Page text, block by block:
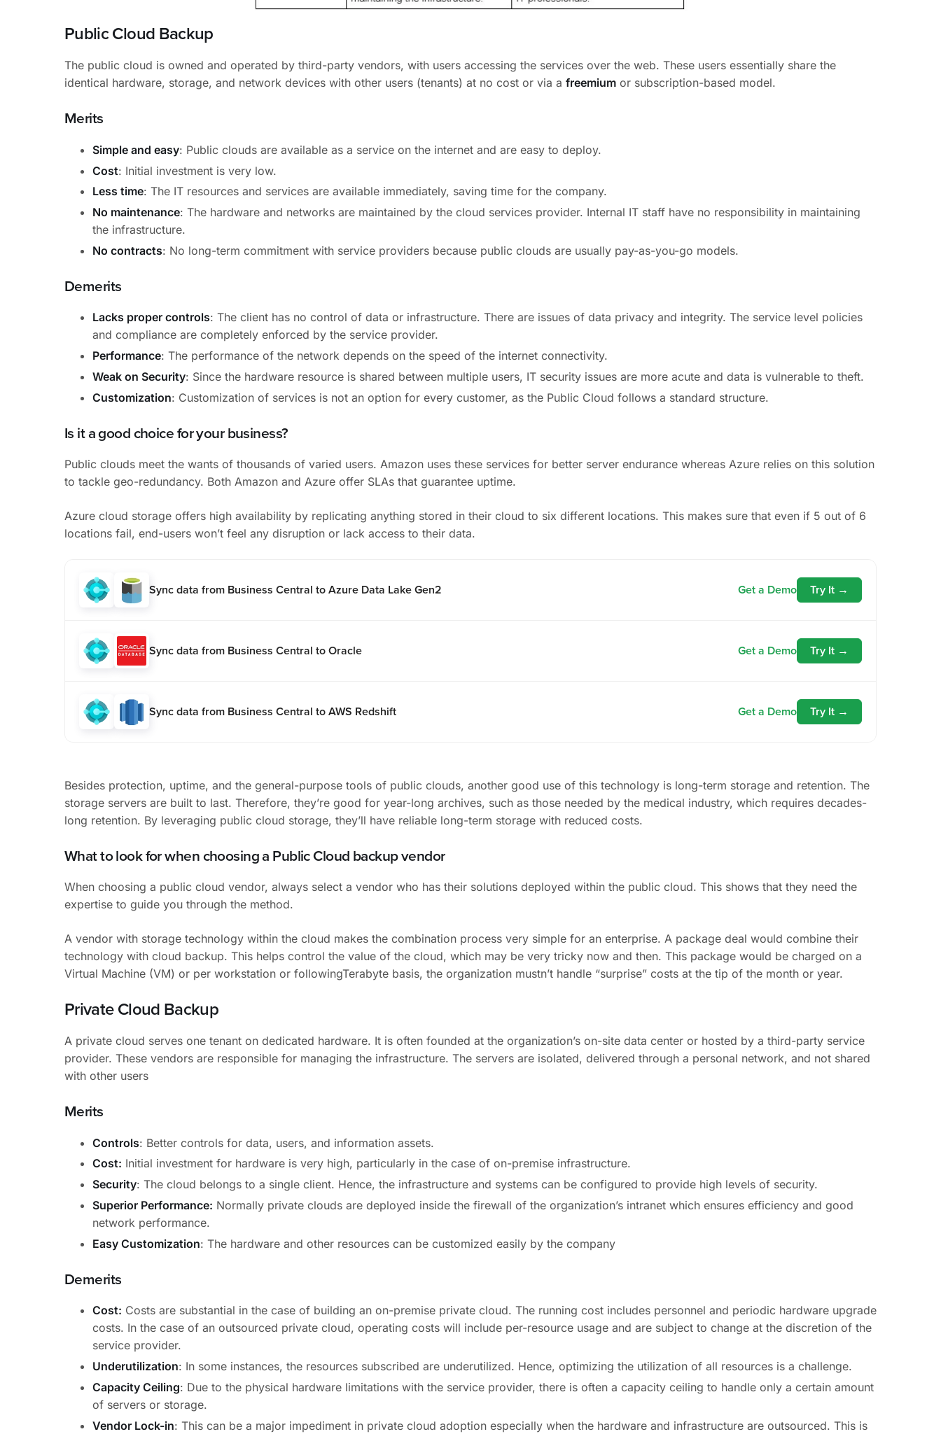
Public Cloud Backup
The public cloud is owned and operated by third-party vendors, with users accessing the services over the web. These users essentially share the
identical hardware, storage, and network devices with other users (tenants) at no cost or via a freemium or subscription-based model.
Merits
Simple and easy: Public clouds are available as a service on the internet and are easy to deploy.
Cost: Initial investment is very low.
Less time: The IT resources and services are available immediately, saving time for the company.
No maintenance: The hardware and networks are maintained by the cloud services provider. Internal IT staff have no responsibility in maintaining
the infrastructure.
No contracts: No long-term commitment with service providers because public clouds are usually pay-as-you-go models.
Demerits
Lacks proper controls: The client has no control of data or infrastructure. There are issues of data privacy and integrity. The service level policies
and compliance are completely enforced by the service provider.
Performance: The performance of the network depends on the speed of the internet connectivity.
Weak on Security: Since the hardware resource is shared between multiple users, IT security issues are more acute and data is vulnerable to theft.
Customization: Customization of services is not an option for every customer, as the Public Cloud follows a standard structure.
Is it a good choice for your business?
Public clouds meet the wants of thousands of varied users. Amazon uses these services for better server endurance whereas Azure relies on this solution
to tackle geo-redundancy. Both Amazon and Azure offer SLAs that guarantee uptime.
Azure cloud storage offers high availability by replicating anything stored in their cloud to six different locations. This makes sure that even if 5 out of 6
locations fail, end-users won’t feel any disruption or lack access to their data.
Sync data from Business Central to Azure Data Lake Gen2 Get a Demo Try It →
Sync data from Business Central to Oracle Get a Demo Try It →
Sync data from Business Central to AWS Redshift Get a Demo Try It →
Besides protection, uptime, and the general-purpose tools of public clouds, another good use of this technology is long-term storage and retention. The
storage servers are built to last. Therefore, they’re good for year-long archives, such as those needed by the medical industry, which requires decades-
long retention. By leveraging public cloud storage, they’ll have reliable long-term storage with reduced costs.
What to look for when choosing a Public Cloud backup vendor
When choosing a public cloud vendor, always select a vendor who has their solutions deployed within the public cloud. This shows that they need the
expertise to guide you through the method.
A vendor with storage technology within the cloud makes the combination process very simple for an enterprise. A package deal would combine their
technology with cloud backup. This helps control the value of the cloud, which may be very tricky now and then. This package would be charged on a
Virtual Machine (VM) or per workstation or followingTerabyte basis, the organization mustn’t handle “surprise” costs at the tip of the month or year.
Private Cloud Backup
A private cloud serves one tenant on dedicated hardware. It is often founded at the organization’s on-site data center or hosted by a third-party service
provider. These vendors are responsible for managing the infrastructure. The servers are isolated, delivered through a personal network, and not shared
with other users
Merits
Controls: Better controls for data, users, and information assets.
Cost: Initial investment for hardware is very high, particularly in the case of on-premise infrastructure.
Security: The cloud belongs to a single client. Hence, the infrastructure and systems can be configured to provide high levels of security.
Superior Performance: Normally private clouds are deployed inside the firewall of the organization’s intranet which ensures efficiency and good
network performance.
Easy Customization: The hardware and other resources can be customized easily by the company
Demerits
Cost: Costs are substantial in the case of building an on-premise private cloud. The running cost includes personnel and periodic hardware upgrade
costs. In the case of an outsourced private cloud, operating costs will include per-resource usage and are subject to change at the discretion of the
service provider.
Underutilization: In some instances, the resources subscribed are underutilized. Hence, optimizing the utilization of all resources is a challenge.
Capacity Ceiling: Due to the physical hardware limitations with the service provider, there is often a capacity ceiling to handle only a certain amount
of servers or storage.
Vendor Lock-in: This can be a major impediment in private cloud adoption especially when the hardware and infrastructure are outsourced. This is